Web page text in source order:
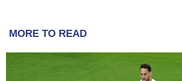
MORE TO READ